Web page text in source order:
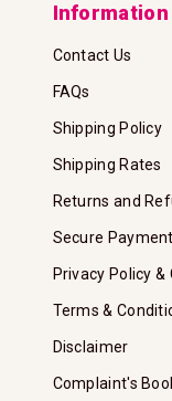
Information
Contact Us
FAQs
Shipping Policy
Shipping Rates
Returns and
Secure
Privacy Policy &
Terms &
Disclaimer
Complaint's